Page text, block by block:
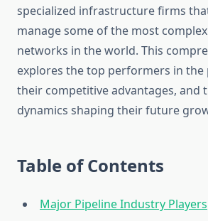
specialized infrastructure firms
manage some of the most
networks in the world. This
explores the top performers in the
their competitive advantages, and
dynamics shaping their future
Table of Contents
Major Pipeline Industry Players